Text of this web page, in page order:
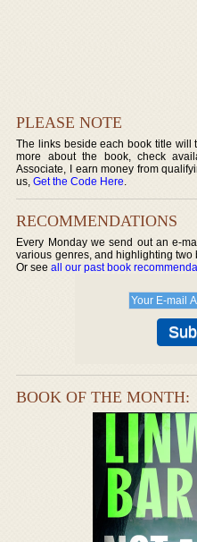
PLEASE NOTE
The links beside each book title will
more about the book, check
Associate, I earn money from
us,Get the Code Here.
RECOMMENDATIONS
Every Monday we send out an e-
various genres, and highlighting
Or seeall our past book
BOOK OF THE MONTH: